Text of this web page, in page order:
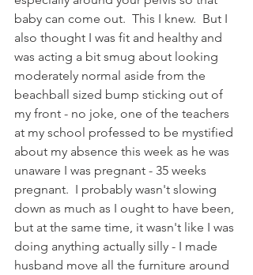
baby can come out.  This I knew.  But I
also thought I was fit and healthy and
was acting a bit smug about looking
moderately normal aside from the
beachball sized bump sticking out of
my front - no joke, one of the teachers
at my school professed to be mystified
about my absence this week as he was
unaware I was pregnant - 35 weeks
pregnant.  I probably wasn't slowing
down as much as I ought to have been,
but at the same time, it wasn't like I was
doing anything actually silly - I made
husband move all the furniture around